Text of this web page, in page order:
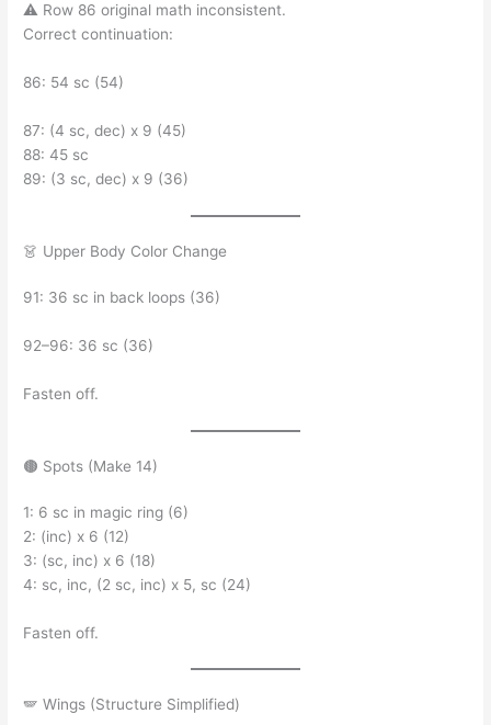
⚠ Row 86 original math inconsistent.
Correct continuation:
86: 54 sc (54)
87: (4 sc, dec) x 9 (45)
88: 45 sc
89: (3 sc, dec) x 9 (36)
👗 Upper Body Color Change
91: 36 sc in back loops (36)
92–96: 36 sc (36)
Fasten off.
🟤 Spots (Make 14)
1: 6 sc in magic ring (6)
2: (inc) x 6 (12)
3: (sc, inc) x 6 (18)
4: sc, inc, (2 sc, inc) x 5, sc (24)
Fasten off.
🪽 Wings (Structure Simplified)